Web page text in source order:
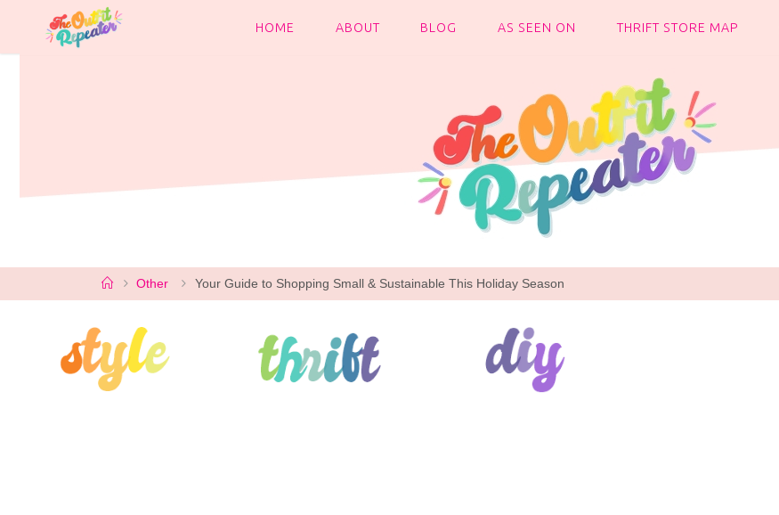
HOME ABOUT BLOG AS SEEN ON THRIFT STORE MAP
HomeOther Your Guide to Shopping Small & Sustainable This Holiday Season